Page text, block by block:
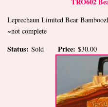
Leprechaun Limited Bear
~not complete
Status: Sold Price: $30.00